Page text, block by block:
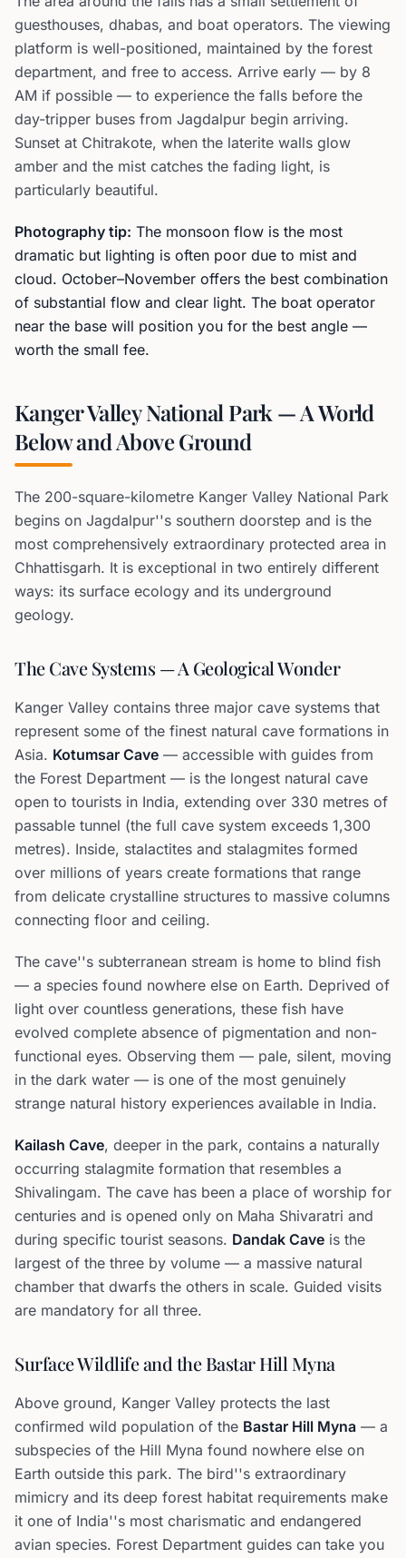
guesthouses, dhabas, and boat operators. The viewing
platform is well-positioned, maintained by the forest
department, and free to access. Arrive early — by 8
AM if possible — to experience the falls before the
day-tripper buses from Jagdalpur begin arriving.
Sunset at Chitrakote, when the laterite walls glow
amber and the mist catches the fading light, is
particularly beautiful.
Photography tip: The monsoon flow is the most
dramatic but lighting is often poor due to mist and
cloud. October–November offers the best combination
of substantial flow and clear light. The boat operator
near the base will position you for the best angle —
worth the small fee.
Kanger Valley National Park — A World
Below and Above Ground
The 200-square-kilometre Kanger Valley National Park
begins on Jagdalpur''s southern doorstep and is the
most comprehensively extraordinary protected area in
Chhattisgarh. It is exceptional in two entirely different
ways: its surface ecology and its underground
geology.
The Cave Systems — A Geological Wonder
Kanger Valley contains three major cave systems that
represent some of the finest natural cave formations in
Asia. Kotumsar Cave — accessible with guides from
the Forest Department — is the longest natural cave
open to tourists in India, extending over 330 metres of
passable tunnel (the full cave system exceeds 1,300
metres). Inside, stalactites and stalagmites formed
over millions of years create formations that range
from delicate crystalline structures to massive columns
connecting floor and ceiling.
The cave''s subterranean stream is home to blind fish
— a species found nowhere else on Earth. Deprived of
light over countless generations, these fish have
evolved complete absence of pigmentation and non-
functional eyes. Observing them — pale, silent, moving
in the dark water — is one of the most genuinely
strange natural history experiences available in India.
Kailash Cave, deeper in the park, contains a naturally
occurring stalagmite formation that resembles a
Shivalingam. The cave has been a place of worship for
centuries and is opened only on Maha Shivaratri and
during specific tourist seasons. Dandak Cave is the
largest of the three by volume — a massive natural
chamber that dwarfs the others in scale. Guided visits
are mandatory for all three.
Surface Wildlife and the Bastar Hill Myna
Above ground, Kanger Valley protects the last
confirmed wild population of the Bastar Hill Myna — a
subspecies of the Hill Myna found nowhere else on
Earth outside this park. The bird''s extraordinary
mimicry and its deep forest habitat requirements make
it one of India''s most charismatic and endangered
avian species. Forest Department guides can take you